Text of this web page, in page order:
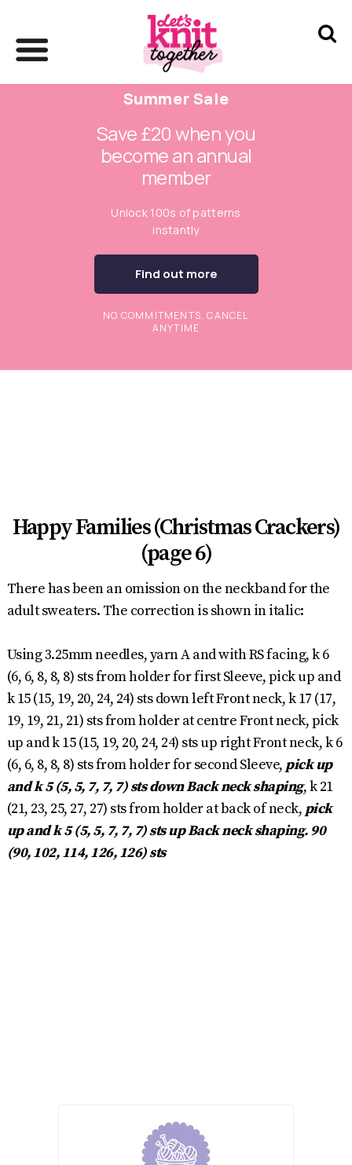
Summer Sale
Save £20 when you
become an annual
member
Unlock 100s of patterns
instantly
Find out more
NO COMMITMENTS. CANCEL
ANYTIME
Happy Families (Christmas Crackers)
(page 6)
There has been an omission on the neckband for the
adult sweaters. The correction is shown in italic:
Using 3.25mm needles, yarn A and with RS facing, k 6
(6, 6, 8, 8, 8) sts from holder for first Sleeve, pick up and
k 15 (15, 19, 20, 24, 24) sts down left Front neck, k 17 (17,
19, 19, 21, 21) sts from holder at centre Front neck, pick
up and k 15 (15, 19, 20, 24, 24) sts up right Front neck, k 6
(6, 6, 8, 8, 8) sts from holder for second Sleeve, pick up
and k 5 (5, 5, 7, 7, 7) sts down Back neck shaping, k 21
(21, 23, 25, 27, 27) sts from holder at back of neck, pick
up and k 5 (5, 5, 7, 7, 7) sts up Back neck shaping. 90
(90, 102, 114, 126, 126) sts